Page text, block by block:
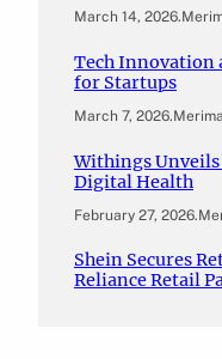
March 14, 2026.
Tech Innovation
for Startups
March 7, 2026.
Withings Unveils
Digital Health
February 27, 2026.
Shein Secures
Reliance Retail